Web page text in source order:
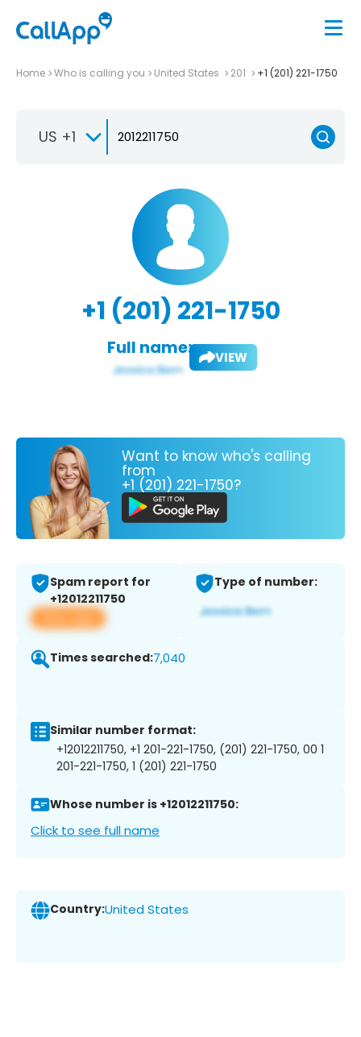
Home Who is calling you United States 201 +1 (201) 221-1750
US +1
+1 (201) 221-1750
Full name: VIEW
Want to know who's calling
from
+1 (201) 221-1750?
Spam report for
+12012211750
View app
Type of number:
Times searched:7,040
Similar number format:
+12012211750, +1 201-221-1750, (201) 221-1750, 00 1
201-221-1750, 1 (201) 221-1750
Whose number is +12012211750:
Click to see full name
Country:United States